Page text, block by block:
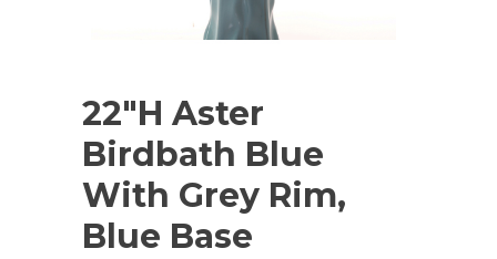
22″H Aster
Birdbath Blue
With Grey Rim,
Blue Base